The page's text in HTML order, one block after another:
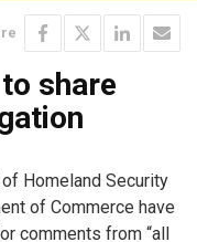
share
Homeland Security
of Commerce have
comments from “all